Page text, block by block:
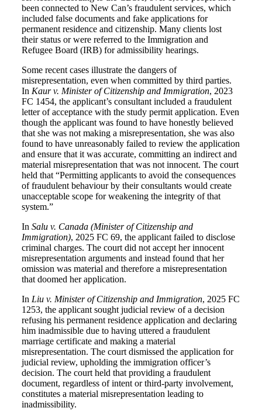
been connected to New Can’s fraudulent services, which
included false documents and fake applications for
permanent residence and citizenship. Many clients lost
their status or were referred to the Immigration and
Refugee Board (IRB) for admissibility hearings.
Some recent cases illustrate the dangers of
misrepresentation, even when committed by third parties.
In Kaur v. Minister of Citizenship and Immigration, 2023
FC 1454, the applicant’s consultant included a fraudulent
letter of acceptance with the study permit application. Even
though the applicant was found to have honestly believed
that she was not making a misrepresentation, she was also
found to have unreasonably failed to review the application
and ensure that it was accurate, committing an indirect and
material misrepresentation that was not innocent. The court
held that “Permitting applicants to avoid the consequences
of fraudulent behaviour by their consultants would create
unacceptable scope for weakening the integrity of that
system.”
InSalu v. Canada (Minister of Citizenship and
Immigration), 2025 FC 69, the applicant failed to disclose
criminal charges. The court did not accept her innocent
misrepresentation arguments and instead found that her
omission was material and therefore a misrepresentation
that doomed her application.
In Liu v. Minister of Citizenship and Immigration, 2025 FC
1253, the applicant sought judicial review of a decision
refusing his permanent residence application and declaring
him inadmissible due to having uttered a fraudulent
marriage certificate and making a material
misrepresentation. The court dismissed the application for
judicial review, upholding the immigration officer’s
decision. The court held that providing a fraudulent
document, regardless of intent or third-party involvement,
constitutes a material misrepresentation leading to
inadmissibility.